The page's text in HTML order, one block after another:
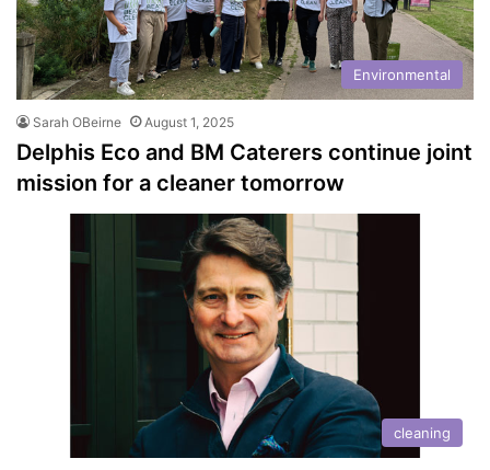
Environmental
Sarah OBeirne August 1, 2025
Delphis Eco and BM Caterers continue joint
mission for a cleaner tomorrow
cleaning